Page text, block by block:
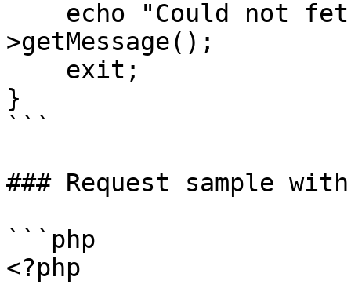
>getMessage();
}
```
### Request sample
```php
<?php